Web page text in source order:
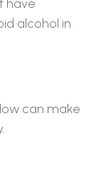
have
alcohol in
can make